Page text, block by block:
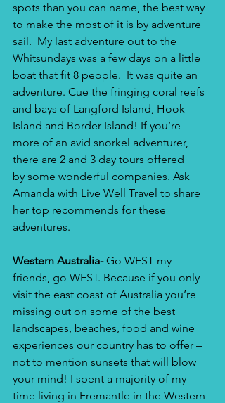
spots than you can name, the best way
to make the most of it is by adventure
sail.  My last adventure out to the
Whitsundays was a few days on a little
boat that fit 8 people.  It was quite an
adventure. Cue the fringing coral reefs
and bays of Langford Island, Hook
Island and Border Island! If you’re
more of an avid snorkel adventurer,
there are 2 and 3 day tours offered
by some wonderful companies. Ask
Amanda with Live Well Travel to share
her top recommends for these
adventures.
Western Australia- Go WEST my
friends, go WEST. Because if you only
visit the east coast of Australia you’re
missing out on some of the best
landscapes, beaches, food and wine
experiences our country has to offer –
not to mention sunsets that will blow
your mind! I spent a majority of my
time living in Fremantle in the Western